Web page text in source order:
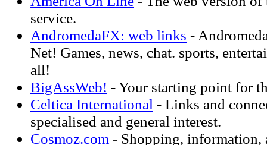
service.
AndromedaFX: web links -
Net! Games, news, chat. sports,
all!
BigAssWeb! - Your starting point for
Celtica International - Links and
specialised and general interest.
Cosmoz.com - Shopping, information,